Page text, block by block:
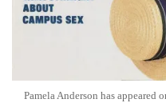
Pamela Anderson has appeared